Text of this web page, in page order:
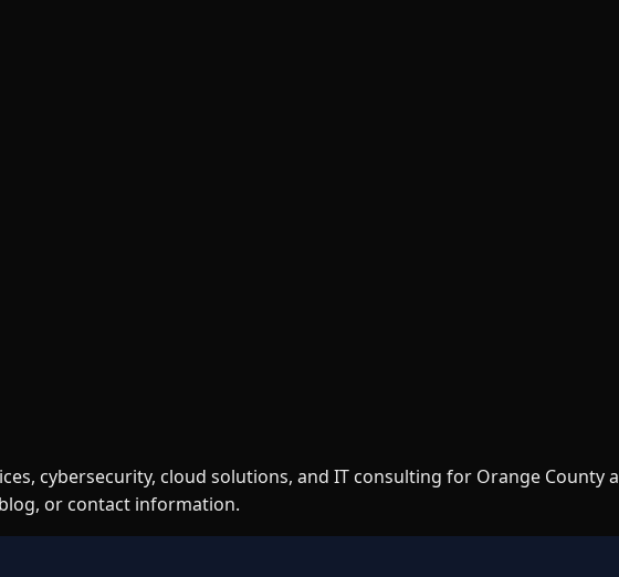
cybersecurity, cloud solutions, and IT consulting for Orange
or contact information.